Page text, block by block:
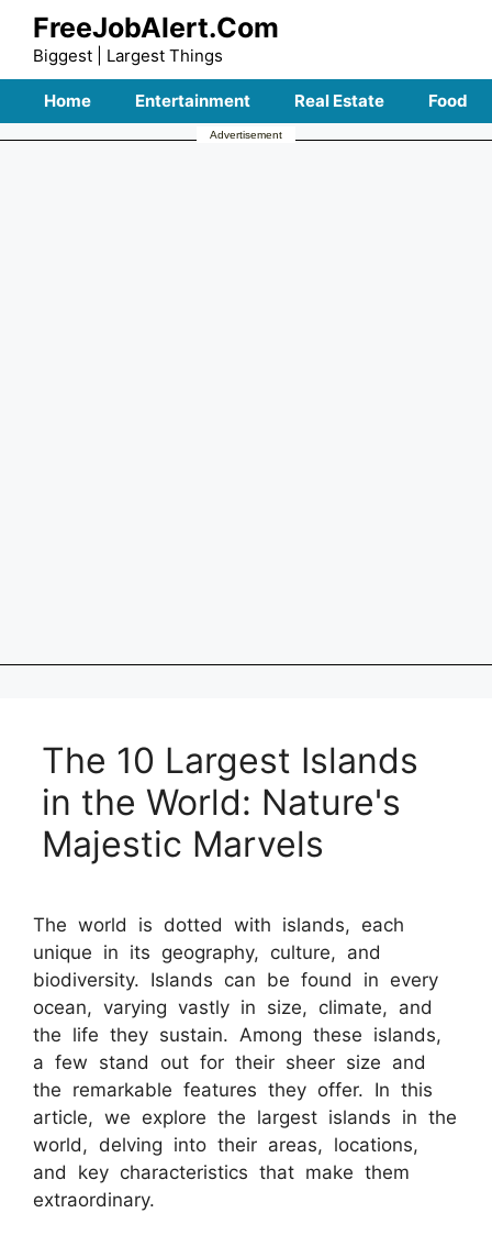
Skip
content
FreeJobAlert.Com
Biggest | Largest Things
Home Entertainment Real Estate Food
Advertisement
The 10 Largest Islands
in the World: Nature's
Majestic Marvels
The world is dotted with islands, each
unique in its geography, culture, and
biodiversity. Islands can be found in every
ocean, varying vastly in size, climate, and
the life they sustain. Among these islands,
a few stand out for their sheer size and
the remarkable features they offer. In this
article, we explore the largest islands in the
world, delving into their areas, locations,
and key characteristics that make them
extraordinary.